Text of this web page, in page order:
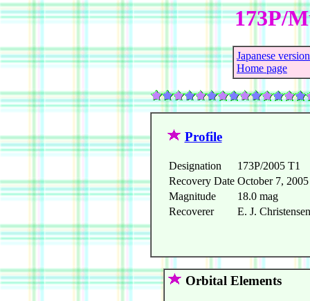
173P/
Japanese version
Home page
Profile
Designation
173P/2005 T1
Recovery Date October 7, 2005
Magnitude
18.0 mag
Recoverer
E. J.
Orbital Elements